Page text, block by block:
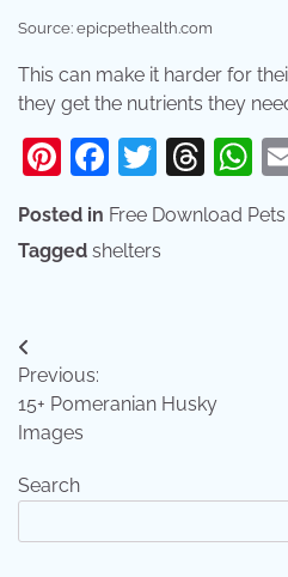
Source: epicpethealth.com
This can make it harder for
they get the nutrients they
Pinterest
Facebook
Twitter
Posted in Free Download
Tagged shelters
Post
navigation
Previous:
15+ Pomeranian Husky
Images
Search